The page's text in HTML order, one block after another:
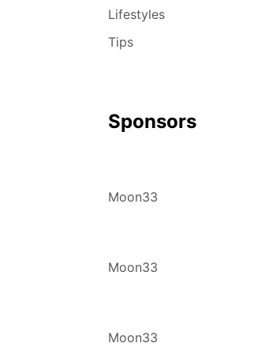
Lifestyles
Tips
Sponsors
Moon33
Moon33
Moon33